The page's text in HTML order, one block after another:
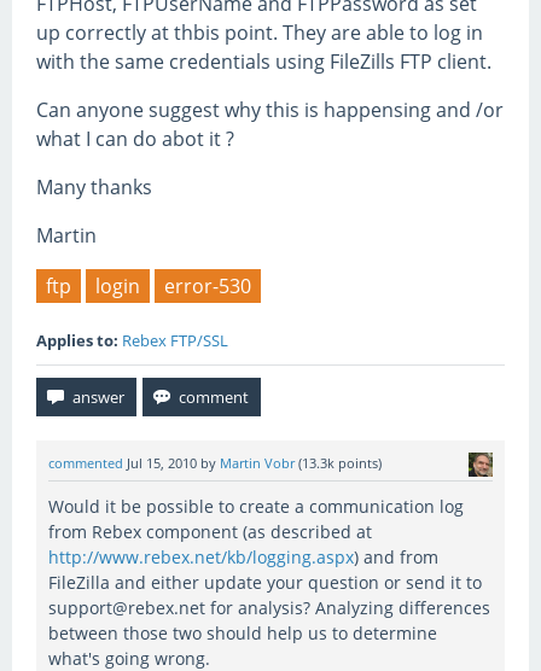
up correctly at thbis point. They are able to log in
with the same credentials using FileZills FTP client.
Can anyone suggest why this is happensing and /or
what I can do abot it ?
Many thanks
Martin
ftp
login error-530
Applies to: Rebex FTP/SSL
commented Jul 15, 2010 by Martin Vobr (13.3k points)
Would it be possible to create a communication log
from Rebex component (as described at
http://www.rebex.net/kb/logging.aspx) and from
FileZilla and either update your question or send it to
support@rebex.net for analysis? Analyzing differences
between those two should help us to determine
what's going wrong.